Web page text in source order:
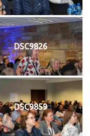
DSC9826
DSC9859